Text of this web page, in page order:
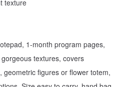
texture
1-month program pages,
textures, covers
geometric figures or flower totem,